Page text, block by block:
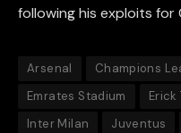
following his exploits for
Arsenal Champions
Emrates Stadium
Erick
Inter Milan
Juventus